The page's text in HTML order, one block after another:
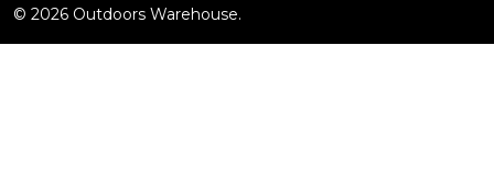
© 2026 Outdoors Warehouse.